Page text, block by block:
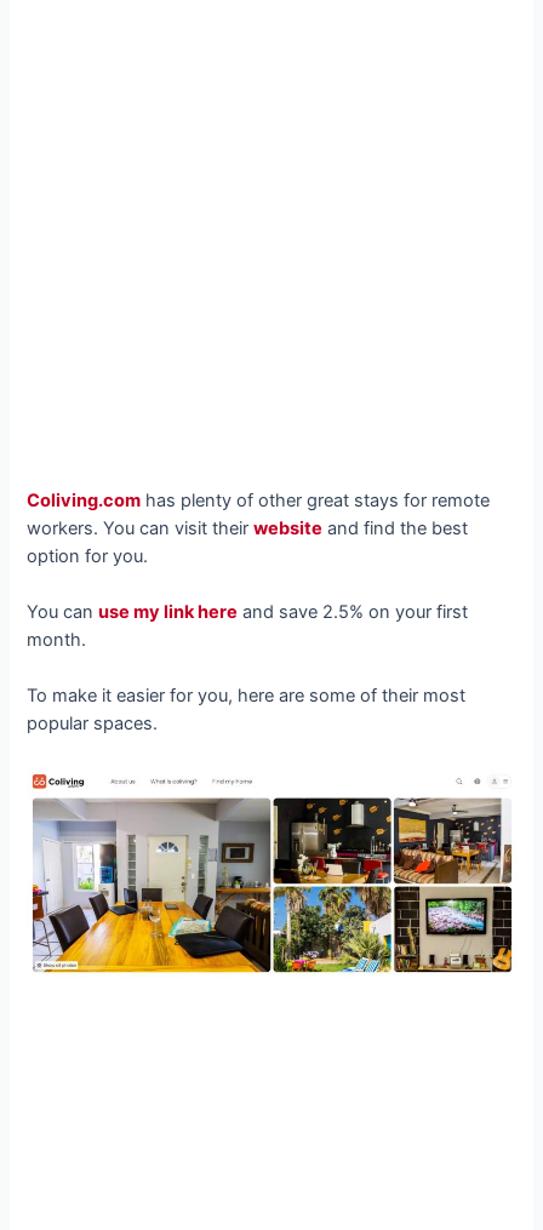
Coliving.com has plenty of other great stays for remote
workers. You can visit theirwebsite and find the best
option for you.
You canuse my link here and save 2.5% on your first
month.
To make it easier for you, here are some of their most
popular spaces.